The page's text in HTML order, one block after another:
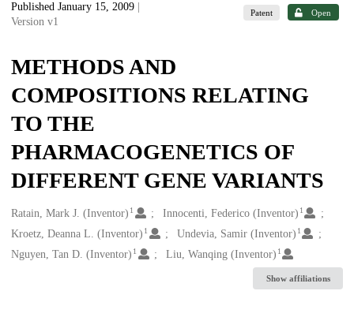
Published January 15, 2009
Version v1
Patent Open
METHODS AND
COMPOSITIONS RELATING
TO THE
PHARMACOGENETICS OF
DIFFERENT GENE VARIANTS
Creators
Ratain, Mark J. (Inventor) 1 Innocenti, Federico (Inventor) 1
Kroetz, Deanna L. (Inventor) 1 Undevia, Samir (Inventor) 1
Nguyen, Tan D. (Inventor) 1 Liu, Wanqing (Inventor) 1
Show affiliations